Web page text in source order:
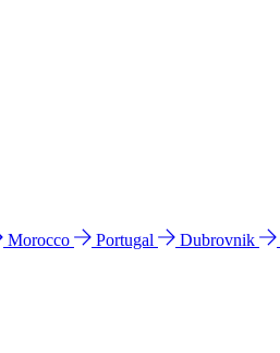
Morocco Portugal Dubrovnik